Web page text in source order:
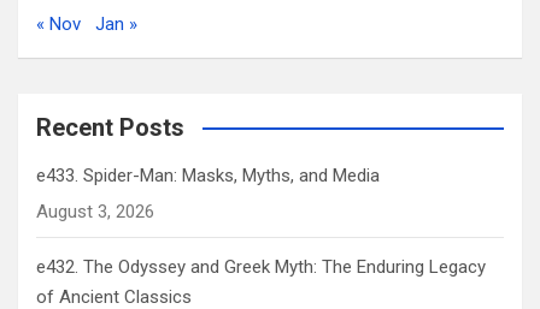
« Nov
Jan »
Recent Posts
e433. Spider-Man: Masks, Myths, and Media
August 3, 2026
e432. The Odyssey and Greek Myth: The Enduring Legacy
of Ancient Classics